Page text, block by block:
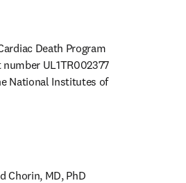
Death Program
UL1TR002377
National Institutes of
Chorin, MD, PhD